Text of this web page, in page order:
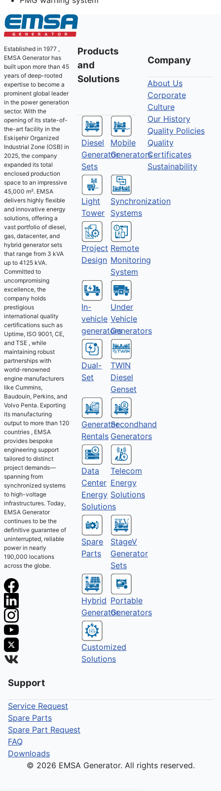
Established in 1977 ,
EMSA Generator has
built upon more than 45
years of deep-rooted
expertise to become a
prominent global leader
in the power generation
sector. With the
opening of its state-of-
the-art facility in the
Eskişehir Organized
Industrial Zone (OSB) in
2025, the company
expanded its total
enclosed production
space to an impressive
45,000 m². EMSA
delivers highly flexible
and innovative energy
solutions, offering a
vast portfolio of diesel,
gas, datacenter, and
hybrid generator sets
that range from 3 kVA
up to 4125 kVA.
Committed to
uncompromising
excellence, the
company holds
prestigious
international quality
certifications such as
Uptime, ISO 9001, CE,
and TSE , while
maintaining robust
partnerships with
world-renowned
engine manufacturers
like Cummins,
Baudouin, Perkins, and
Volvo Penta. Exporting
its manufacturing
output to more than 120
countries , EMSA
provides bespoke
engineering support
tailored to distinct
project demands—
spanning from
synchronized systems
to high-voltage
infrastructures. Today,
EMSA Generator
continues to be the
definitive guarantee of
uninterrupted, reliable
power in nearly
190,000 locations
across the globe.
Products
and
Solutions
Diesel
Generator
Sets
Mobile
Generators
Light
Tower
Synchronization
Systems
Project
Design
Remote
Monitoring
System
In-
vehicle
generators
Under
Vehicle
Generators
Dual-
Set
TWIN
Diesel
Genset
Generator
Rentals
Secondhand
Generators
Data
Center
Energy
Solutions
Telecom
Energy
Solutions
Spare
Parts
StageV
Generator
Sets
Hybrid
Generator
Portable
Generators
Customized
Solutions
Company
About Us
Corporate
Culture
Our History
Quality Policies
Quality
Certificates
Sustainability
Support
Service Request
Spare Parts
Spare Part Request
FAQ
Downloads
© 2026 EMSA Generator. All rights reserved.